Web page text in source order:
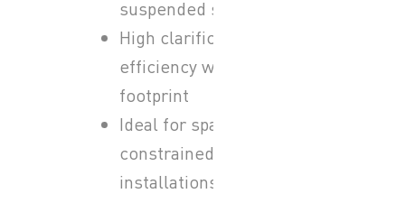
suspended solids
High clarification
efficiency with reduced
footprint
Ideal for space-
constrained
installations